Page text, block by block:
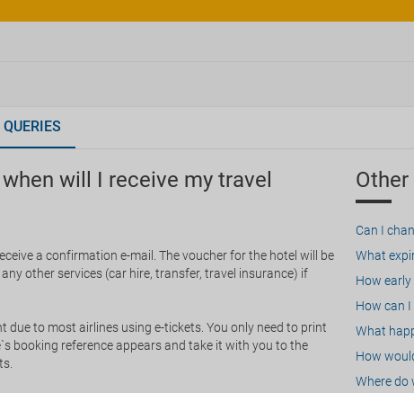
will I receive my travel
a confirmation e-mail. The voucher for the hotel will be
other services (car hire, transfer, travel insurance) if
due to most airlines using e-tickets. You only need to print
booking reference appears and take it with you to the
Other
Can I
What
How
How can
What
How
Where do